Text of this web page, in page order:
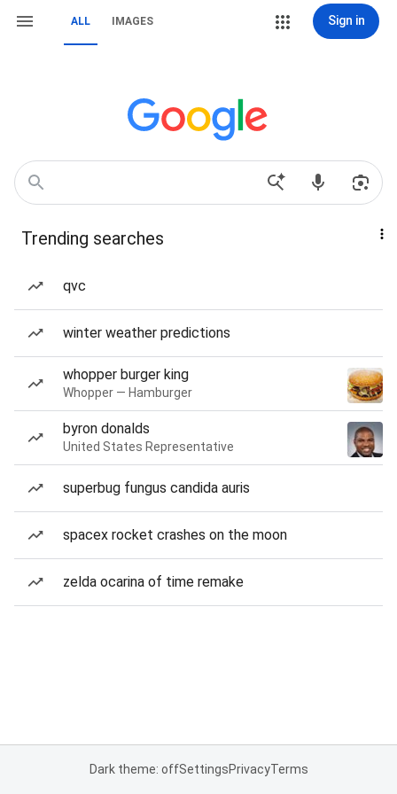
ALL IMAGES Sign in
Trending searches
qvc
winter weather predictions
whopper burger king
Whopper — Hamburger
byron donalds
United States Representative
superbug fungus candida auris
spacex rocket crashes on the moon
zelda ocarina of time remake
Dark theme: offSettingsPrivacyTerms